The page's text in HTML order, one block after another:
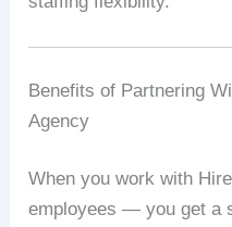
Benefits of Partnering
Agency
When you work with
employees — you get a